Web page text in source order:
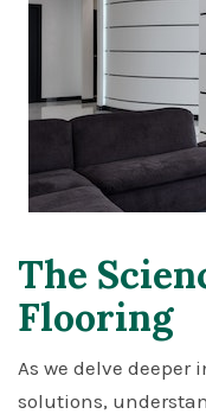
The
Flooring
As we delve deeper
solutions,